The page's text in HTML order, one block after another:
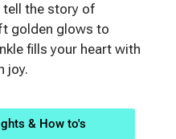
tell the story of
golden glows to
fills your heart with
joy.
& How to's